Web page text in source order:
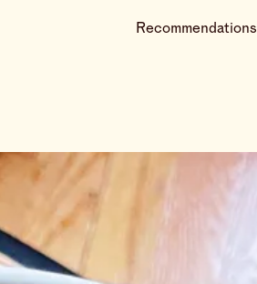
Recommendations